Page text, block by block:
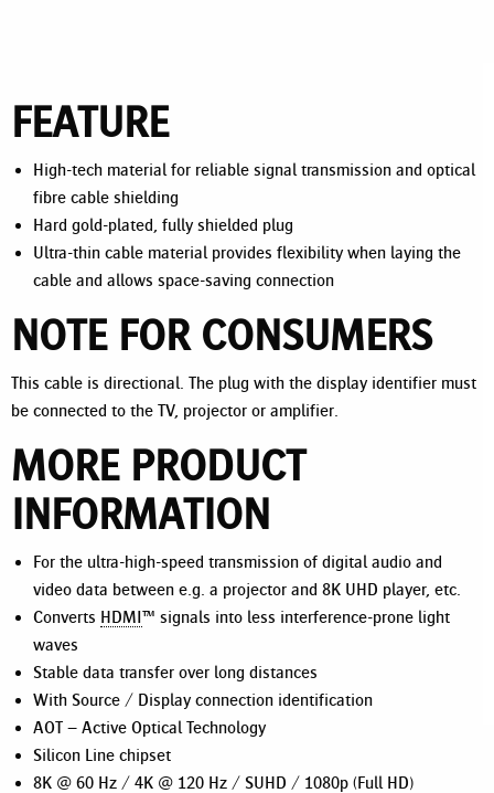
FEATURE
High-tech material for reliable signal transmission and optical
fibre cable shielding
Hard gold-plated, fully shielded plug
Ultra-thin cable material provides flexibility when laying the
cable and allows space-saving connection
NOTE FOR CONSUMERS
This cable is directional. The plug with the display identifier must
be connected to the TV, projector or amplifier.
MORE PRODUCT
INFORMATION
For the ultra-high-speed transmission of digital audio and
video data between e.g. a projector and 8K UHD player, etc.
Converts HDMI™ signals into less interference-prone light
waves
Stable data transfer over long distances
With Source / Display connection identification
AOT – Active Optical Technology
Silicon Line chipset
8K @ 60 Hz / 4K @ 120 Hz / SUHD / 1080p (Full HD)